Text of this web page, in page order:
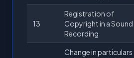
13
Registration of
Copyright in a Sound
Recording
Change in particulars